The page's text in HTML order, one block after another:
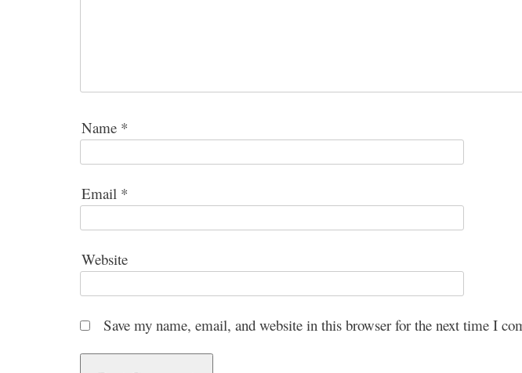
Name *
Email *
Website
Save my name, email, and website in this browser for the next time I